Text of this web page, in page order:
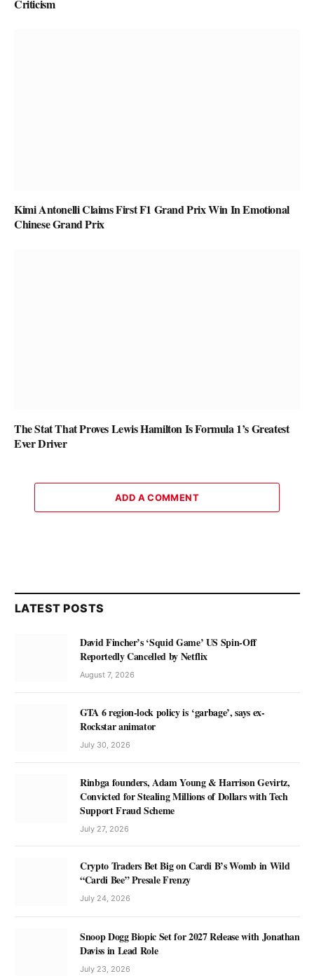
Criticism
Kimi Antonelli Claims First F1 Grand Prix Win In Emotional
Chinese Grand Prix
The Stat That Proves Lewis Hamilton Is Formula 1’s Greatest
Ever Driver
ADD A COMMENT
LATEST POSTS
David Fincher’s ‘Squid Game’ US Spin-Off
Reportedly Cancelled by Netflix
August 7, 2026
GTA 6 region-lock policy is ‘garbage’, says ex-
Rockstar animator
July 30, 2026
Rinbga founders, Adam Young & Harrison Gevirtz,
Convicted for Stealing Millions of Dollars with Tech
Support Fraud Scheme
July 27, 2026
Crypto Traders Bet Big on Cardi B’s Womb in Wild
“Cardi Bee” Presale Frenzy
July 24, 2026
Snoop Dogg Biopic Set for 2027 Release with Jonathan
Daviss in Lead Role
July 23, 2026